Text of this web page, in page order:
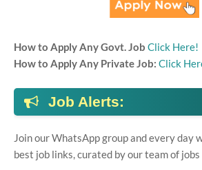
How to Apply Any Govt. Job Click Here!
How to Apply Any Private Job: Click
Job Alerts:
Join our WhatsApp group and every day
best job links, curated by our team of